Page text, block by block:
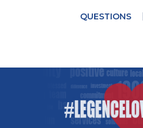
QUESTIONS